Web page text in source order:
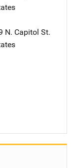
N. Capitol St.